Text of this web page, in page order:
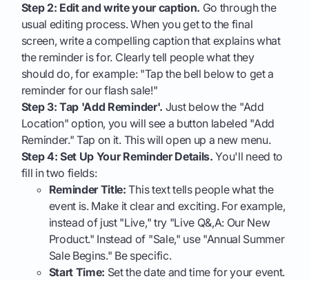
Step 2: Edit and write your caption. Go through the
usual editing process. When you get to the final
screen, write a compelling caption that explains what
the reminder is for. Clearly tell people what they
should do, for example: "Tap the bell below to get a
reminder for our flash sale!"
Step 3: Tap 'Add Reminder'. Just below the "Add
Location" option, you will see a button labeled "Add
Reminder." Tap on it. This will open up a new menu.
Step 4: Set Up Your Reminder Details. You'll need to
fill in two fields:
Reminder Title: This text tells people what the
event is. Make it clear and exciting. For example,
instead of just "Live," try "Live Q&,A: Our New
Product." Instead of "Sale," use "Annual Summer
Sale Begins." Be specific.
Start Time: Set the date and time for your event.